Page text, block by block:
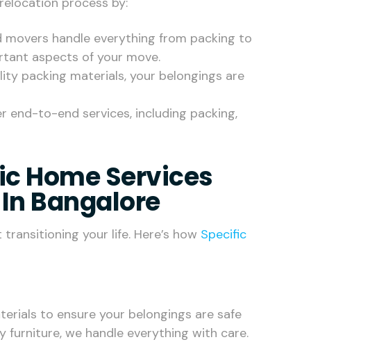
movers handle everything from packing to
aspects of your move.
packing materials, your belongings are
end-to-end services, including packing,
Home Services
Bangalore
your life. Here’s how Specific
to ensure your belongings are safe
furniture, we handle everything with care.